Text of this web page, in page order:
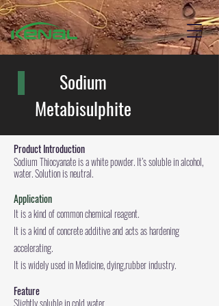
Sodium
Metabisulphite
ProductIntroduction
Sodium Thiocyanate is a white powder. It’s soluble in alcohol,
water. Solution is neutral.
Application
It is a kind of common chemical reagent.
It is a kind of concrete additive and acts as hardening
accelerating.
It is widely used in Medicine, dying,rubber industry.
Feature
Slightly soluble in cold water.